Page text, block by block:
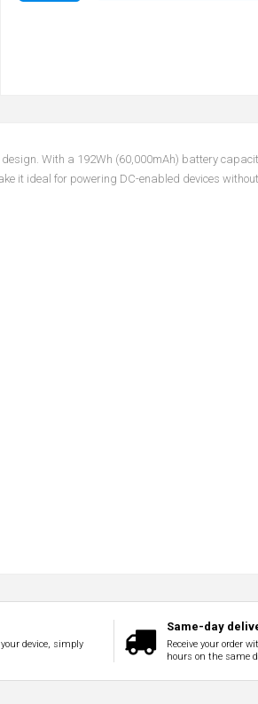
With a 192Wh (60,000mAh) battery
it ideal for powering DC-enabled devices
device, simply
Same-day
Receive your order
hours on the same